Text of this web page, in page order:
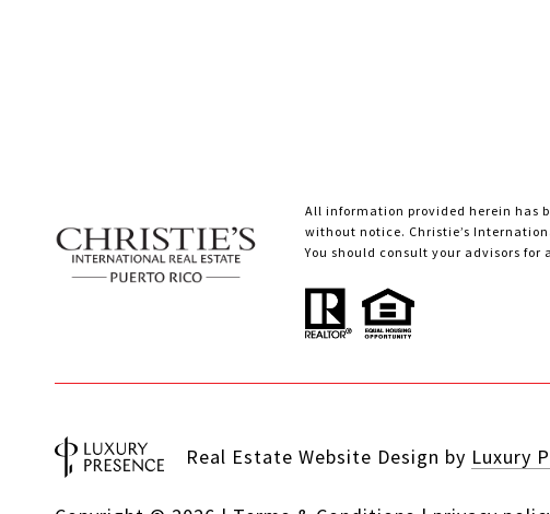
All information provided herein has
without notice. Christie’s
You should consult your advisors
Real Estate Website Design by Luxury